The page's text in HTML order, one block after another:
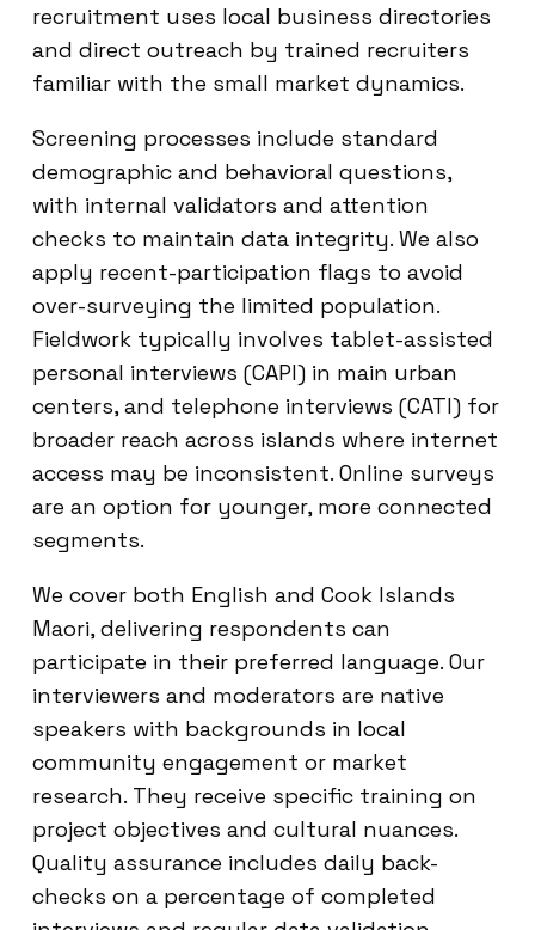
recruitment uses local business directories
and direct outreach by trained recruiters
familiar with the small market dynamics.
Screening processes include standard
demographic and behavioral questions,
with internal validators and attention
checks to maintain data integrity. We also
apply recent-participation flags to avoid
over-surveying the limited population.
Fieldwork typically involves tablet-assisted
personal interviews (CAPI) in main urban
centers, and telephone interviews (CATI) for
broader reach across islands where internet
access may be inconsistent. Online surveys
are an option for younger, more connected
segments.
We cover both English and Cook Islands
Maori, delivering respondents can
participate in their preferred language. Our
interviewers and moderators are native
speakers with backgrounds in local
community engagement or market
research. They receive specific training on
project objectives and cultural nuances.
Quality assurance includes daily back-
checks on a percentage of completed